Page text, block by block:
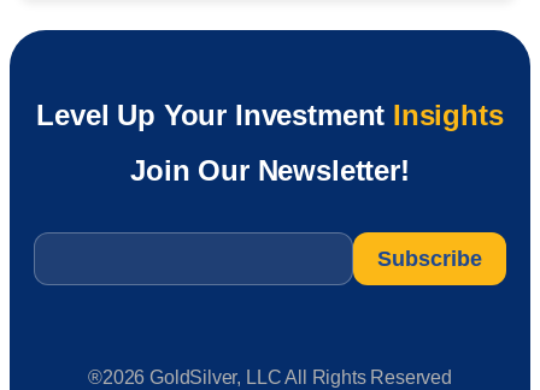
Level Up Your Investment Insights
Join Our Newsletter!
Email
®2026 GoldSilver, LLC All Rights Reserved